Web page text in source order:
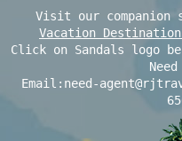
Visit our companion
Vacation
Click on Sandals logo
Email:need-